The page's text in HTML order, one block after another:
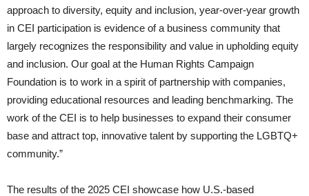
approach to diversity, equity and inclusion, year-over-year growth
in CEI participation is evidence of a business community that
largely recognizes the responsibility and value in upholding equity
and inclusion. Our goal at the Human Rights Campaign
Foundation is to work in a spirit of partnership with companies,
providing educational resources and leading benchmarking. The
work of the CEI is to help businesses to expand their consumer
base and attract top, innovative talent by supporting the LGBTQ+
community.”
The results of the 2025 CEI showcase how U.S.-based